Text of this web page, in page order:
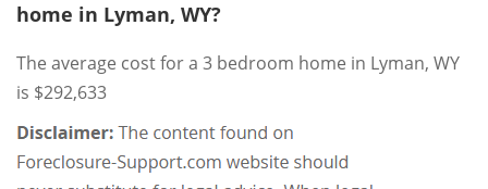
home in Lyman, WY?
The average cost for a 3 bedroom home in Lyman, WY
is $292,633